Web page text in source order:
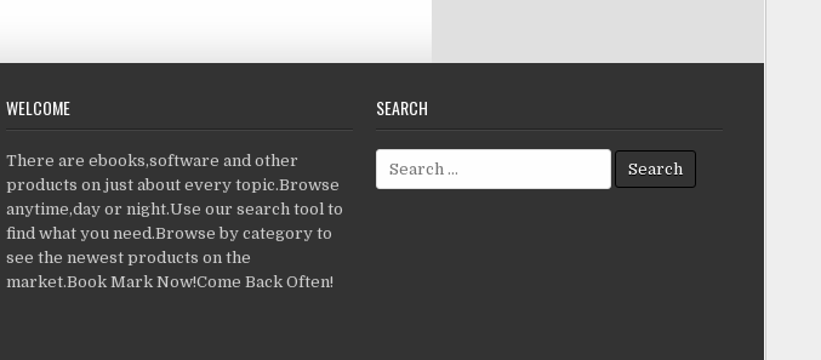
WELCOME
There are ebooks,software and other
products on just about every topic.Browse
anytime,day or night.Use our search tool to
find what you need.Browse by category to
see the newest products on the
market.Book Mark Now!Come Back Often!
SEARCH
Search for: